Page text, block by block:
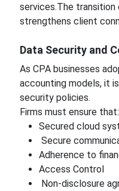
services.The
strengthens client
Data Security and
As CPA businesses
accounting models, it
security policies.
Firms must ensure that:
Secured cloud
Secure
Adherence to
Access Control
Non-disclosure